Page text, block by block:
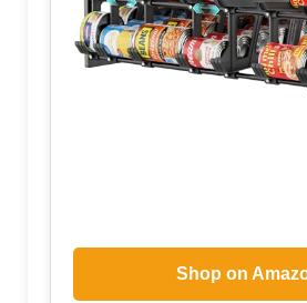
Shop on